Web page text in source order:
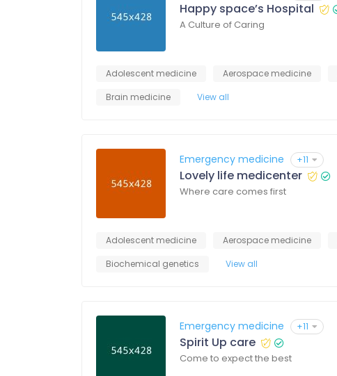
Happy space’s Hospital
A Culture of Caring
Adolescent medicine Aerospace medicine
Brain medicine
View all
Emergency medicine +11
Lovely life medicenter
Where care comes first
Adolescent medicine Aerospace medicine
Biochemical genetics
View all
Emergency medicine +11
Spirit Up care
Come to expect the best